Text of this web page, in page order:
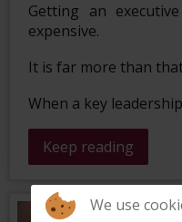
Getting an
expensive.
It is far more than
When a key
Keep reading
We use